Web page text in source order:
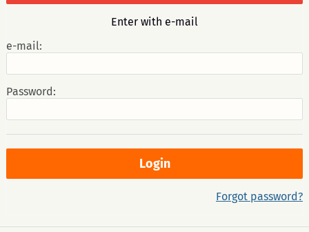
Enter with e-mail
e-mail:
Password:
Forgot password?